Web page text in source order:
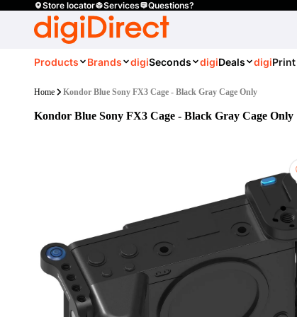
Store locator Services Questions?
Products Brands digiSeconds digiDeals digiPrint
Home Kondor Blue Sony FX3 Cage - Black Gray Cage Only
Kondor Blue Sony FX3 Cage - Black Gray Cage Only